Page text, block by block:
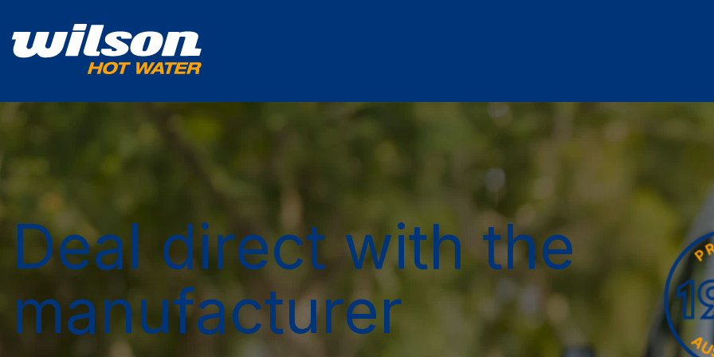
Deal direct with the
manufacturer